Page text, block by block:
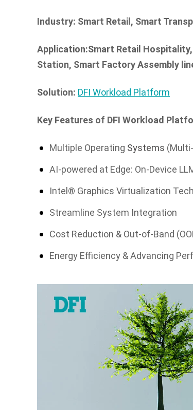
Industry: Smart Retail, Smart
Application:Smart Retail
Station, Smart Factory Assembly
Solution: DFI Workload Platform
Key Features of DFI Workload
Multiple Operating Systems
AI-powered at Edge: On-Device
Intel® Graphics Virtualization
Streamline System Integration
Cost Reduction & Out-of-Band
Energy Efficiency & Advancing